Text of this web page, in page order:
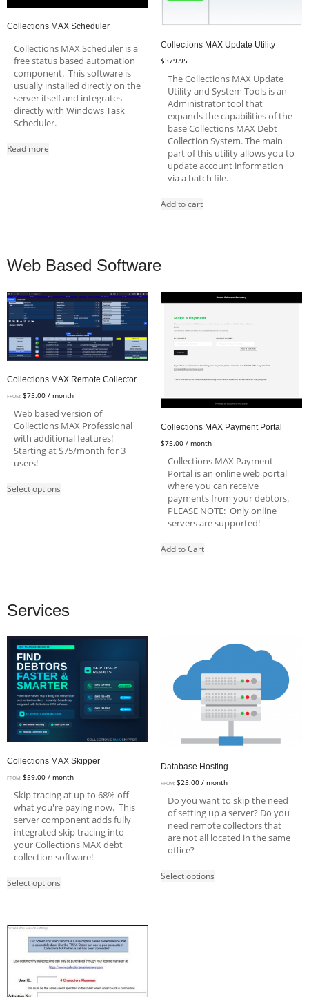
Collections MAX Scheduler
Collections MAX Scheduler is a
free status based automation
component. This software is
usually installed directly on the
server itself and integrates
directly with Windows Task
Scheduler.
Read more
Collections MAX Update Utility
$379.95
The Collections MAX Update
Utility and System Tools is an
Administrator tool that
expands the capabilities of the
base Collections MAX Debt
Collection System. The main
part of this utility allows you to
update account information
via a batch file.
Add to cart
Web Based Software
Collections MAX Remote Collector
FROM: $75.00 / month
Web based version of
Collections MAX Professional
with additional features!
Starting at $75/month for 3
users!
Select options
Collections MAX Payment Portal
$75.00 / month
Collections MAX Payment
Portal is an online web portal
where you can receive
payments from your debtors.
PLEASE NOTE: Only online
servers are supported!
Add to Cart
Services
Collections MAX Skipper
FROM: $59.00 / month
Skip tracing at up to 68% off
what you're paying now. This
server component adds fully
integrated skip tracing into
your Collections MAX debt
collection software!
Select options
Database Hosting
FROM: $25.00 / month
Do you want to skip the need
of setting up a server? Do you
need remote collectors that
are not all located in the same
office?
Select options